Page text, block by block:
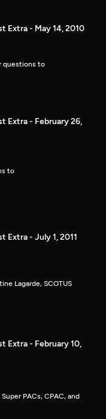
Extra - May 14, 2010
questions to
Extra - February 26,
to
Extra - July 1, 2011
Lagarde, SCOTUS
Extra - February 10,
PACs, CPAC, and